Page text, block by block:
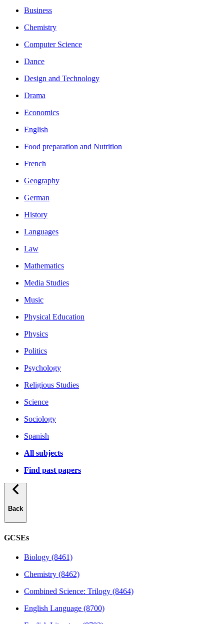
Business
Chemistry
Computer Science
Dance
Design and Technology
Drama
Economics
English
Food preparation and Nutrition
French
Geography
German
History
Languages
Law
Mathematics
Media Studies
Music
Physical Education
Physics
Politics
Psychology
Religious Studies
Science
Sociology
Spanish
All subjects
Find past papers
Back
GCSEs
Biology (8461)
Chemistry (8462)
Combined Science: Trilogy (8464)
English Language (8700)